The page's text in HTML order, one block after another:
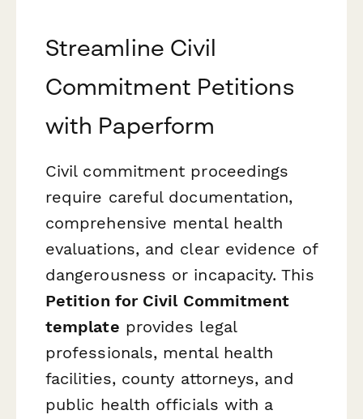
Streamline Civil
Commitment Petitions
with Paperform
Civil commitment proceedings
require careful documentation,
comprehensive mental health
evaluations, and clear evidence of
dangerousness or incapacity. This
Petition for Civil Commitment
template provides legal
professionals, mental health
facilities, county attorneys, and
public health officials with a